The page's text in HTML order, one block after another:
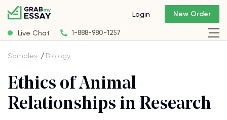
Live Chat 1-888-980-1257
Login New Order
Samples Biology
Ethics of Animal
Relationships in Research